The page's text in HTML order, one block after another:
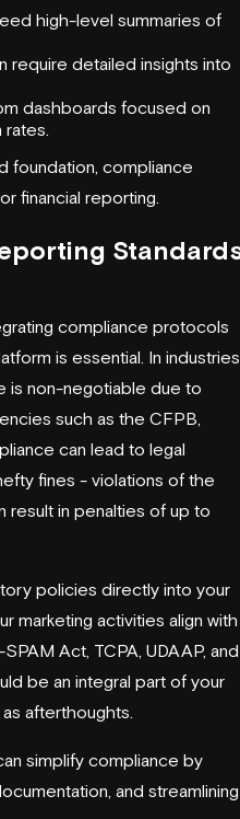
high-level summaries of
require detailed insights into
dashboards focused on
foundation, compliance
financial reporting.
compliance protocols
is essential. In industries
is non-negotiable due to
such as the CFPB
can lead to legal
fines - violations of the
result in penalties of up to
policies directly into your
marketing activities align with
Act, TCPA UDAAP, and
be an integral part of your
afterthoughts.
simplify compliance by
and streamlining